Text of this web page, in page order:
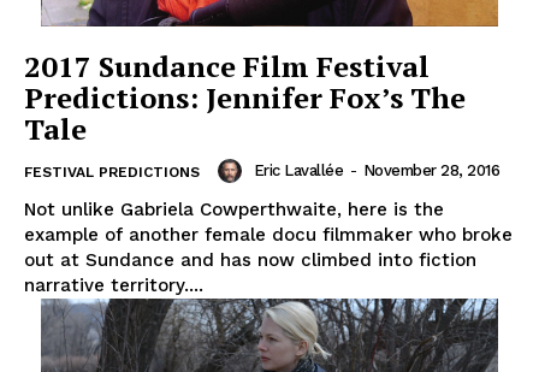
2017 Sundance Film Festival
Predictions: Jennifer Fox’s The
Tale
FESTIVAL PREDICTIONS Eric Lavallée - November 28, 2016
Not unlike Gabriela Cowperthwaite, here is the
example of another female docu filmmaker who broke
out at Sundance and has now climbed into fiction
narrative territory....